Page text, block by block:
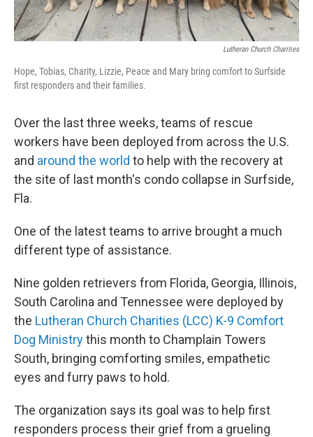
Lutheran Church Charities
Hope, Tobias, Charity, Lizzie, Peace and Mary bring comfort to Surfside
first responders and their families.
Over the last three weeks, teams of rescue
workers have been deployed from across the U.S.
and around the world to help with the recovery at
the site of last month's condo collapse in Surfside,
Fla.
One of the latest teams to arrive brought a much
different type of assistance.
Nine golden retrievers from Florida, Georgia, Illinois,
South Carolina and Tennessee were deployed by
the Lutheran Church Charities (LCC) K-9 Comfort
Dog Ministrythis month to Champlain Towers
South, bringing comforting smiles, empathetic
eyes and furry paws to hold.
The organization says its goal was to help first
responders process their grief from a grueling